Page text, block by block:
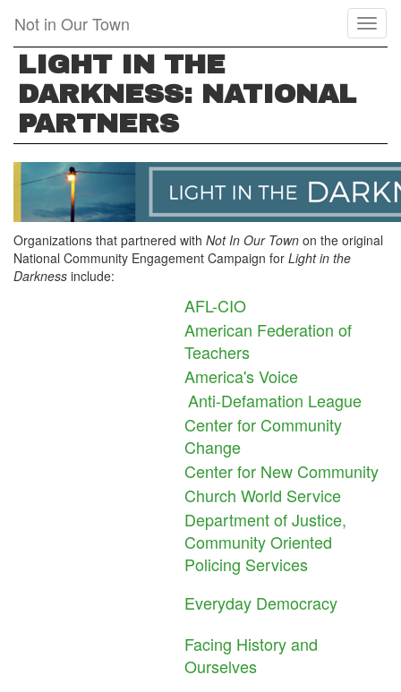
main
content
Not in Our Town
LIGHT IN THE
DARKNESS: NATIONAL
PARTNERS
Organizations that partnered with Not In Our Town on the original
National Community Engagement Campaign for Light in the
Darkness include:
AFL-CIO
American Federation of
Teachers
America's Voice
Anti-Defamation League
Center for Community
Change
Center for New Community
Church World Service
Department of Justice,
Community Oriented
Policing Services
Everyday Democracy
Facing History and
Ourselves